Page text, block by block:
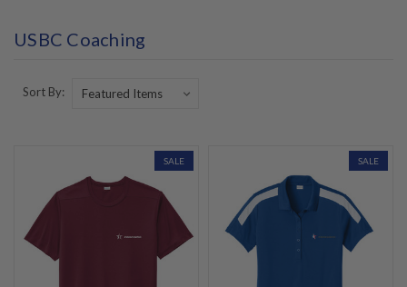
USBC Coaching
Sort By:
SALE SALE